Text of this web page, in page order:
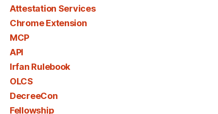
Attestation Services
Chrome Extension
MCP
API
Irfan Rulebook
OLCS
DecreeCon
Fellowship